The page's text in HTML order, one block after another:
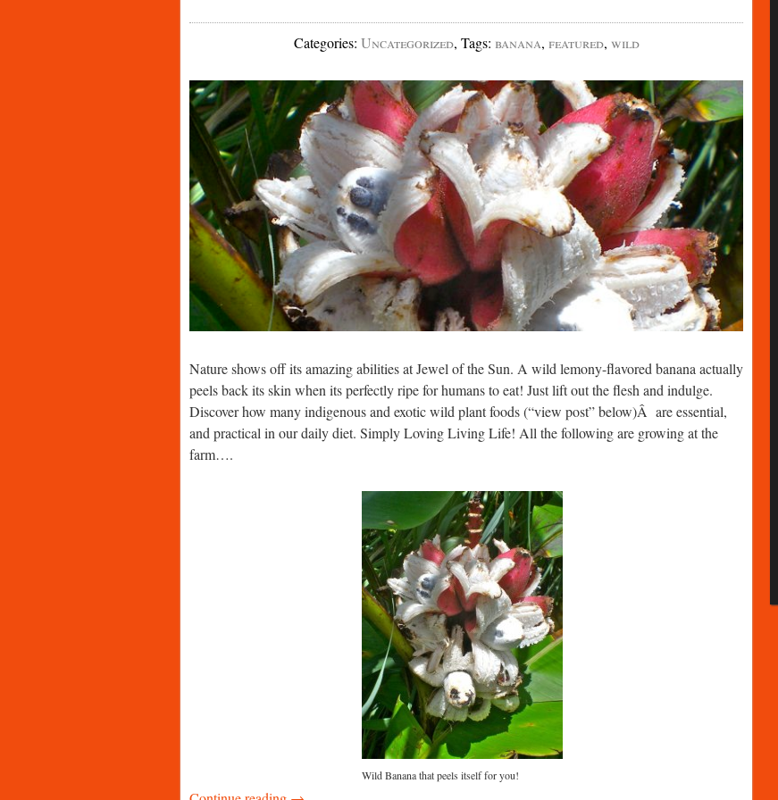
Categories: Uncategorized, Tags: banana, featured, wild
Nature shows off its amazing abilities at Jewel of the Sun. A wild lemony-flavored banana actually
peels back its skin when its perfectly ripe for humans to eat! Just lift out the flesh and indulge.
Discover how many indigenous and exotic wild plant foods (“view post” below)Â are essential,
and practical in our daily diet. Simply Loving Living Life! All the following are growing at the
farm….
Wild Banana that peels itself for you!